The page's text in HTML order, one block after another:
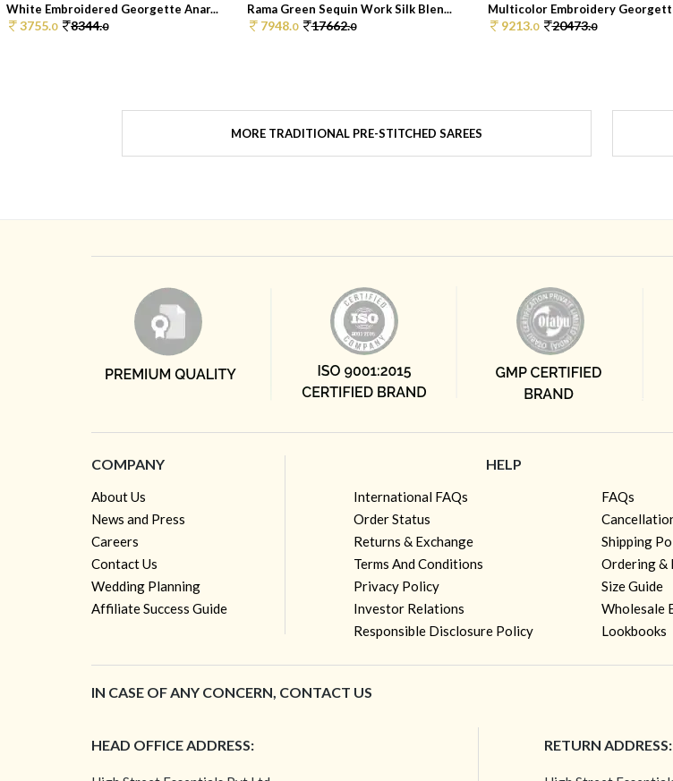
White Embroidered Georgette Anar...
3755.0 8344.0
Rama Green Sequin Work Silk Blen...
7948.0 17662.0
Multicolor Embroidery
9213.0 20473.0
MORE TRADITIONAL PRE-STITCHED SAREES
COMPANY
About Us
News and Press
Careers
Contact Us
Wedding Planning
Affiliate Success Guide
HELP
International FAQs
Order Status
Returns & Exchange
Terms And Conditions
Privacy Policy
Investor Relations
Responsible Disclosure Policy
FAQs
Shipping
Ordering &
Size Guide
Wholesale
Lookbooks
IN CASE OF ANY CONCERN, CONTACT US
HEAD OFFICE ADDRESS: RETURN ADDRESS: